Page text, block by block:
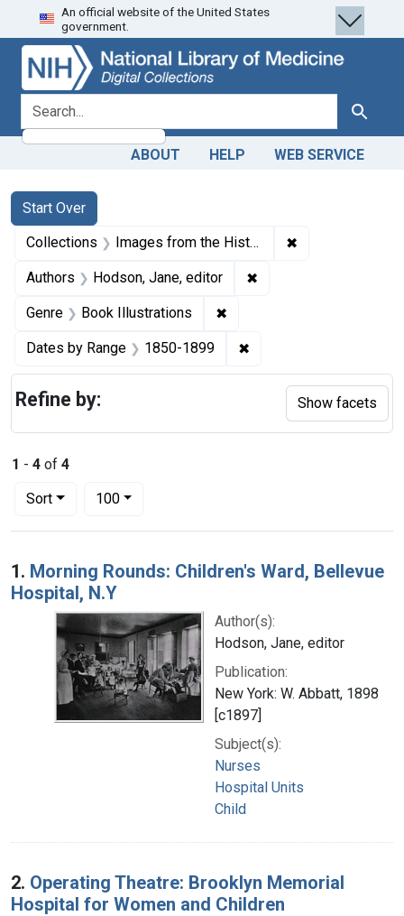
Skip
to
search
Skip to
main
content
Skip
to
first
result
An official website of the United States
government.
search for Search
ABOUT HELP WEB SERVICE
Search
Search Constraints
Start Over
You searched for:
Collections Images from the History of Medicine (IHM) ✖
Authors Hodson, Jane, editor ✖
Genre Book Illustrations ✖
Dates by Range 1850-1899 ✖
1 - 4 of 4
Sort
Number of results to display per page
100per page
Search Results
1. Morning Rounds: Children's Ward, Bellevue
Hospital, N.Y
Author(s):
Hodson, Jane, editor
Publication:
New York: W. Abbatt, 1898
[c1897]
Subject(s):
Nurses
Hospital Units
Child
2. Operating Theatre: Brooklyn Memorial
Hospital for Women and Children
Refine by: Show facets